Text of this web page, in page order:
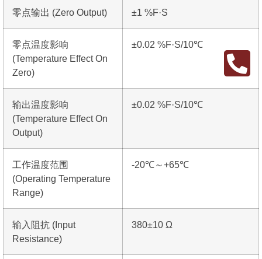
零点输出 (Zero Output) ±1 %F·S
零点温度影响
(Temperature Effect On
Zero)
±0.02 %F·S/10℃
输出温度影响
(Temperature Effect On
Output)
±0.02 %F·S/10℃
工作温度范围
(Operating Temperature
Range)
-20℃～+65℃
输入阻抗 (Input
Resistance)
380±10 Ω